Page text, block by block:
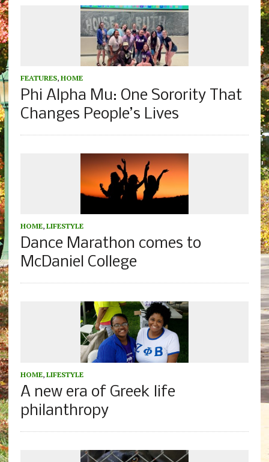
FEATURES, HOME
Phi Alpha Mu: One Sorority That
Changes People’s Lives
HOME, LIFESTYLE
Dance Marathon comes to
McDaniel College
HOME, LIFESTYLE
A new era of Greek life
philanthropy